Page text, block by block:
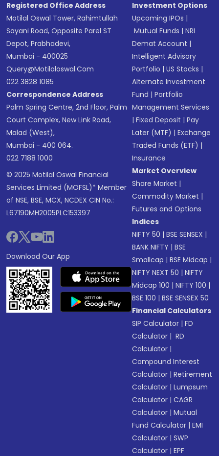
Registered Office Address
Motilal Oswal Tower, Rahimtullah
Sayani Road, Opposite Parel ST
Depot, Prabhadevi,
Mumbai - 400025
Query@motilaloswal.com
022 3828 1085
Correspondence Address
Palm Spring Centre, 2nd Floor, Palm
Court Complex, New Link Road,
Malad (West),
Mumbai - 400 064.
022 7188 1000
© 2025 Motilal Oswal Financial
Services Limited (MOFSL)* Member
of NSE, BSE, MCX, NCDEX CIN No.:
L67190MH2005PLC153397
Download Our App
Investment Options
Upcoming IPOs |
Mutual Funds |NRI
Demat Account |
Intelligent Advisory
Portfolio |US Stocks |
Alternate Investment
Fund |Portfolio
Management Services
|Fixed Deposit |Pay
Later (MTF) |Exchange
Traded Funds (ETF) |
Insurance
Market Overview
Share Market |
Commodity Market |
Futures and Options
Indices
NIFTY 50 |BSE SENSEX |
BANK NIFTY |BSE
Smallcap |BSE Midcap |
NIFTY NEXT 50 |NIFTY
Midcap 100 |NIFTY 100 |
BSE 100 |BSE SENSEX 50
Financial Calculators
SIP Calculator |FD
Calculator | RD
Calculator |
Compound Interest
Calculator |Retirement
Calculator |Lumpsum
Calculator |CAGR
Calculator |Mutual
Fund Calculator |EMI
Calculator |SWP
Calculator |EPF